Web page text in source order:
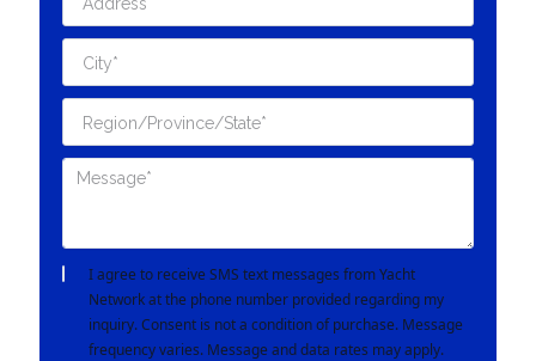
I agree to receive SMS text messages from Yacht
Network at the phone number provided regarding my
inquiry. Consent is not a condition of purchase. Message
frequency varies. Message and data rates may apply.